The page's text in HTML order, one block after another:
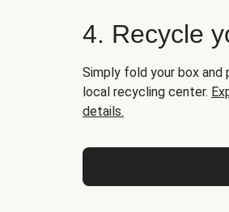
4. Recycle
Simply fold your box
local recycling center.
details.